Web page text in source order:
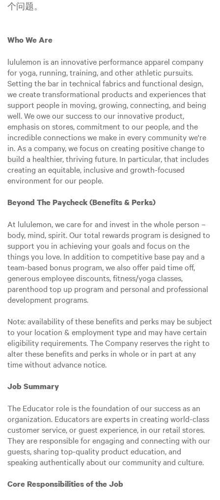
个问题。
Who We Are
lululemon is an innovative performance apparel company
for yoga, running, training, and other athletic pursuits.
Setting the bar in technical fabrics and functional design,
we create transformational products and experiences that
support people in moving, growing, connecting, and being
well. We owe our success to our innovative product,
emphasis on stores, commitment to our people, and the
incredible connections we make in every community we're
in. As a company, we focus on creating positive change to
build a healthier, thriving future. In particular, that includes
creating an equitable, inclusive and growth-focused
environment for our people.
Beyond The Paycheck (Benefits & Perks)
At lululemon, we care for and invest in the whole person –
body, mind, spirit. Our total rewards program is designed to
support you in achieving your goals and focus on the
things you love. In addition to competitive base pay and a
team-based bonus program, we also offer paid time off,
generous employee discounts, fitness/yoga classes,
parenthood top up program and personal and professional
development programs.
Note: availability of these benefits and perks may be subject
to your location & employment type and may have certain
eligibility requirements. The Company reserves the right to
alter these benefits and perks in whole or in part at any
time without advance notice.
Job Summary
The Educator role is the foundation of our success as an
organization. Educators are experts in creating world-class
customer service, or guest experience, in our retail stores.
They are responsible for engaging and connecting with our
guests, sharing top-quality product education, and
speaking authentically about our community and culture.
Core Responsibilities of the Job